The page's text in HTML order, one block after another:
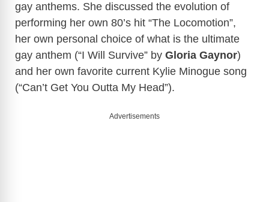
gay anthems. She discussed the evolution of
performing her own 80’s hit “The Locomotion”,
her own personal choice of what is the ultimate
gay anthem (“I Will Survive” by Gloria Gaynor)
and her own favorite current Kylie Minogue song
(“Can’t Get You Outta My Head”).
Advertisements